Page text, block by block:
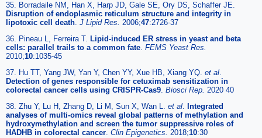
35. Borradaile NM, Han X, Harp JD, Gale SE, Ory DS, Schaffer JE.
Disruption of endoplasmic reticulum structure and integrity in
lipotoxic cell death. J Lipid Res. 2006;47:2726-37
36. Pineau L, Ferreira T. Lipid-induced ER stress in yeast and beta
cells: parallel trails to a common fate. FEMS Yeast Res.
2010;10:1035-45
37. Hu TT, Yang JW, Yan Y, Chen YY, Xue HB, Xiang YQ. et al.
Detection of genes responsible for cetuximab sensitization in
colorectal cancer cells using CRISPR-Cas9. Biosci Rep. 2020 40
38. Zhu Y, Lu H, Zhang D, Li M, Sun X, Wan L. et al. Integrated
analyses of multi-omics reveal global patterns of methylation and
hydroxymethylation and screen the tumor suppressive roles of
HADHB in colorectal cancer. Clin Epigenetics. 2018;10:30